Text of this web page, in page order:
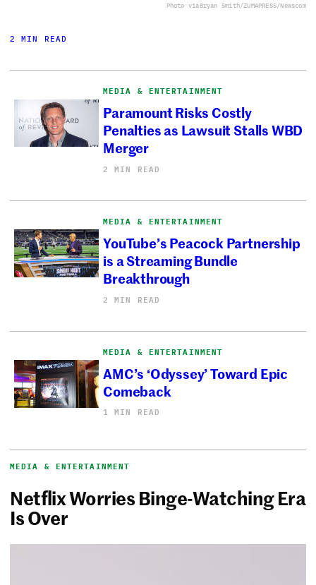
Photo viaBryan Smith/ZUMAPRESS/Newscom
2 MIN READ
MEDIA & ENTERTAINMENT
Paramount Risks Costly
Penalties as Lawsuit Stalls WBD
Merger
2 MIN READ
MEDIA & ENTERTAINMENT
YouTube’s Peacock Partnership
is a Streaming Bundle
Breakthrough
2 MIN READ
MEDIA & ENTERTAINMENT
AMC’s ‘Odyssey’ Toward Epic
Comeback
1 MIN READ
MEDIA & ENTERTAINMENT
Netflix Worries Binge-Watching Era
Is Over